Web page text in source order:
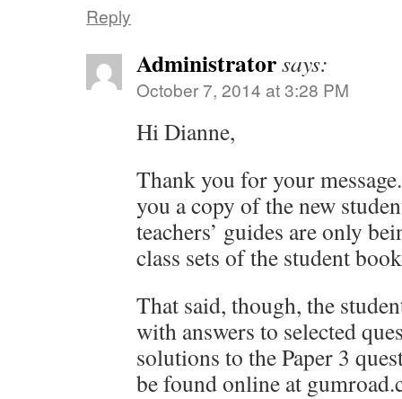
Reply
Administratorsays:
October 7, 2014 at 3:28 PM
Hi Dianne,
Thank you for your
you a copy of the new
teachers’ guides are only
class sets of the student
That said, though, the
with answers to selected
solutions to the Paper 3
be found online at